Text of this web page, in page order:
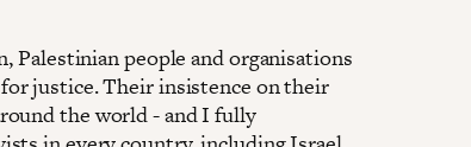
Palestinian people and organisations
justice. Their insistence on their
the world - and I fully